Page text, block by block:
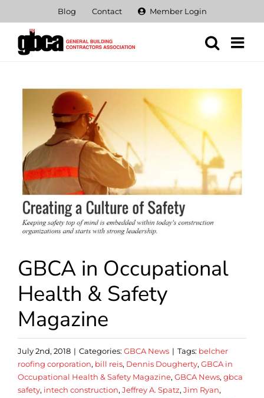
content
Blog Contact Member Login
View
GBCA in Occupational
Health & Safety
Magazine
July 2nd, 2018 | Categories: GBCA News | Tags: belcher
roofing corporation, bill reis, Dennis Dougherty, GBCA in
Occupational Health & Safety Magazine, GBCA News, gbca
safety, intech construction, Jeffrey A. Spatz, Jim Ryan,